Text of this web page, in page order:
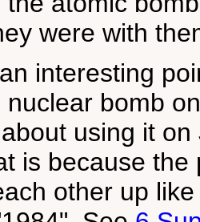
were with
interesting
bomb
using it
is because
other up